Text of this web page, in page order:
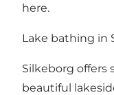
here.
Lake bathing in
Silkeborg offers
beautiful